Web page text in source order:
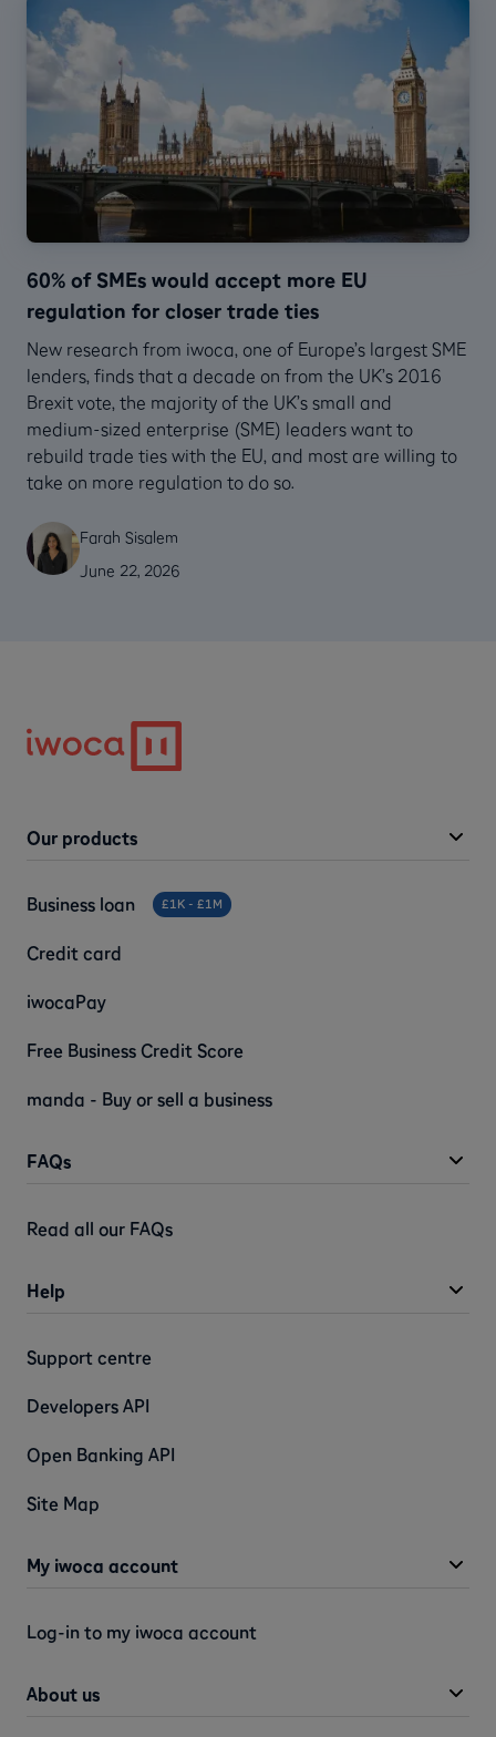
60% of SMEs would accept more EU
regulation for closer trade ties
New research from iwoca, one of Europe’s largest SME
lenders, finds that a decade on from the UK’s 2016
Brexit vote, the majority of the UK’s small and
medium-sized enterprise (SME) leaders want to
rebuild trade ties with the EU, and most are willing to
take on more regulation to do so.
Farah Sisalem
June 22, 2026
FAQs
Read all our FAQs
Our products
Business loan £1K - £1M
Credit card
iwocaPay
Free Business Credit Score
manda - Buy or sell a business
Help
Support centre
Developers API
Open Banking API
Site Map
My iwoca account
Log-in to my iwoca account
About us